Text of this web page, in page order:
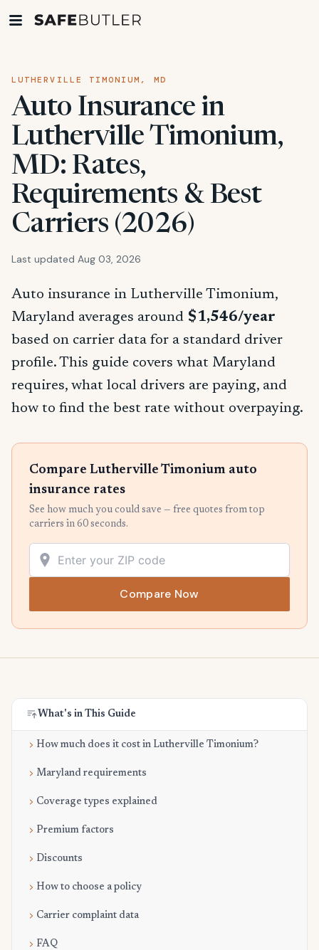
LUTHERVILLE TIMONIUM, MD
Auto Insurance in
Lutherville Timonium,
MD: Rates,
Requirements & Best
Carriers (2026)
Last updated Aug 03, 2026
Auto insurance in Lutherville Timonium,
Maryland averages around $1,546/year
based on carrier data for a standard driver
profile. This guide covers what Maryland
requires, what local drivers are paying, and
how to find the best rate without overpaying.
Compare Lutherville Timonium auto
insurance rates
See how much you could save — free quotes from top
carriers in 60 seconds.
Compare Now
What's in This Guide
How much does it cost in Lutherville Timonium?
Maryland requirements
Coverage types explained
Premium factors
Discounts
How to choose a policy
Carrier complaint data
FAQ